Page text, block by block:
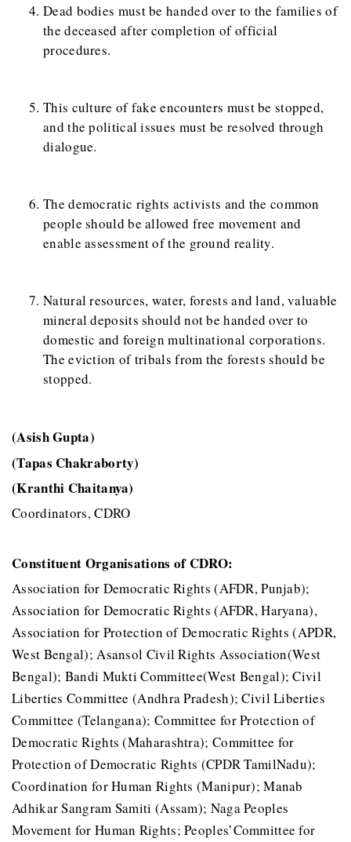
Dead bodies must be handed over to the families of
the deceased after completion of official
procedures.
This culture of fake encounters must be stopped,
and the political issues must be resolved through
dialogue.
The democratic rights activists and the common
people should be allowed free movement and
enable assessment of the ground reality.
Natural resources, water, forests and land, valuable
mineral deposits should not be handed over to
domestic and foreign multinational corporations.
The eviction of tribals from the forests should be
stopped.
(Asish Gupta)
(Tapas Chakraborty)
(Kranthi Chaitanya)
Coordinators, CDRO
Constituent Organisations of CDRO:
Association for Democratic Rights (AFDR, Punjab);
Association for Democratic Rights (AFDR, Haryana),
Association for Protection of Democratic Rights (APDR,
West Bengal); Asansol Civil Rights Association(West
Bengal); Bandi Mukti Committee(West Bengal); Civil
Liberties Committee (Andhra Pradesh); Civil Liberties
Committee (Telangana); Committee for Protection of
Democratic Rights (Maharashtra); Committee for
Protection of Democratic Rights (CPDR TamilNadu);
Coordination for Human Rights (Manipur); Manab
Adhikar Sangram Samiti (Assam); Naga Peoples
Movement for Human Rights; Peoples’Committee for